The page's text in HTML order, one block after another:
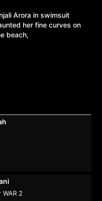
Arora in swimsuit
her fine curves on
beach,
2